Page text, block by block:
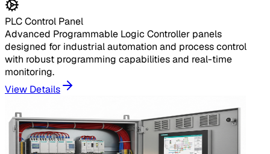
PLC Control Panel
Advanced Programmable Logic Controller panels
designed for industrial automation and process control
with robust programming capabilities and real-time
monitoring.
View Details